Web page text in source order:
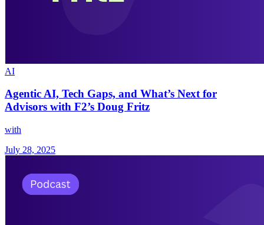
AI
Agentic AI, Tech Gaps, and What’s Next for
Advisors with F2’s Doug Fritz
with
July 28, 2025